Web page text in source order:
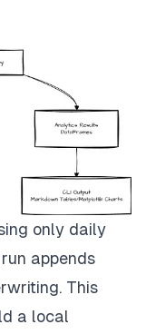
only daily
appends
This
a local